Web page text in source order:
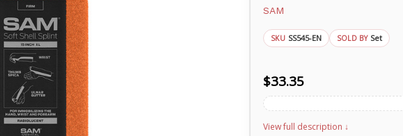
SAM
SKU SS545-EN SOLD BY Set
$33.35
View full description ↓